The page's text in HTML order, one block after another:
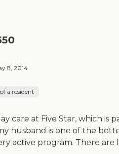
8, 2014
a resident
care at Five Star, which
husband is one of the
active program. There